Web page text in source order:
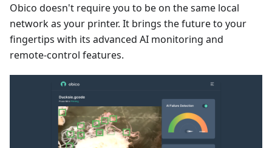
Obico doesn't require you to be on the same local
network as your printer. It brings the future to your
fingertips with its advanced AI monitoring and
remote-control features.